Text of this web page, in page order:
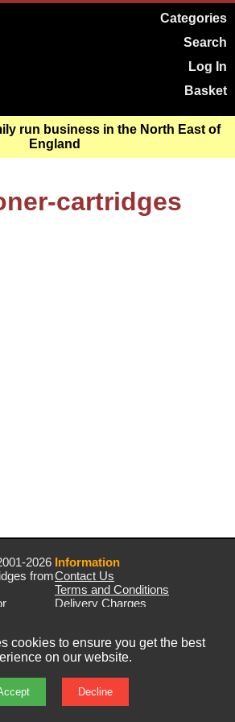
Categories
Search
Log In
Basket
run business in the North East of
England
cartridges
2026
from
Information
Contact Us
Terms and Conditions
Delivery Charges
cookies to ensure you get the best
on our website.
Decline